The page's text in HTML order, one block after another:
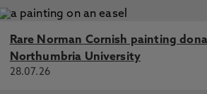
Rare Norman Cornish painting
Northumbria University
28.07.26